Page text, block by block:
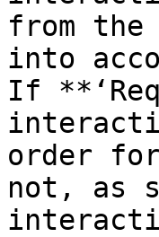
from
into
If
order
not, as